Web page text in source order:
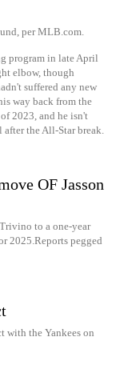
per MLB.com.
program in late April
elbow, though
suffered any new
way back from the
2023, and he isn't
the All-Star break.
OF Jasson
to a one-year
2025.Reports pegged
with the Yankees on